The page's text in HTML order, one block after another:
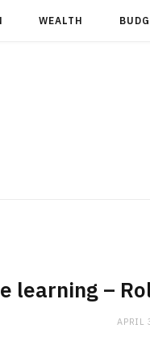
WEALTH
learning –
APRIL